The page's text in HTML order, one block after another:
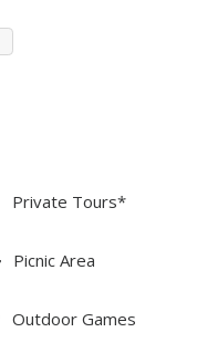
Private Tours*
Picnic Area
Outdoor Games